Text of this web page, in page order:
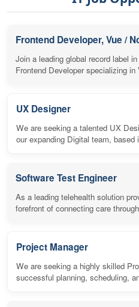
Frontend Developer, Vue /
Join a leading global record label
Frontend Developer specializing in
UX Designer
We are seeking a talented UX
our expanding Digital team, based
Software Test Engineer
As a leading telehealth solution
forefront of connecting care
Project Manager
We are seeking a highly skilled
successful planning, scheduling,